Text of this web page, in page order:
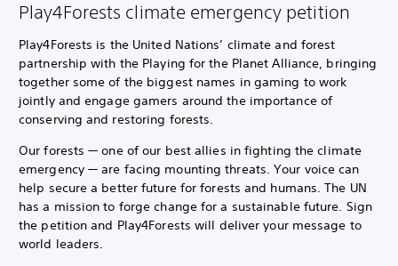
Play4Forests climate emergency petition
Play4Forests is the United Nations’ climate and forest
partnership with the Playing for the Planet Alliance, bringing
together some of the biggest names in gaming to work
jointly and engage gamers around the importance of
conserving and restoring forests.
Our forests — one of our best allies in fighting the climate
emergency — are facing mounting threats. Your voice can
help secure a better future for forests and humans. The UN
has a mission to forge change for a sustainable future. Sign
the petition and Play4Forests will deliver your message to
world leaders.